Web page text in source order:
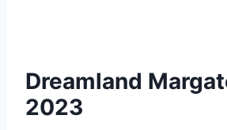
Dreamland
2023